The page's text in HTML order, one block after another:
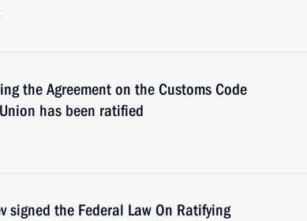
the Agreement on the Customs Code
has been ratified
signed the Federal Law On Ratifying